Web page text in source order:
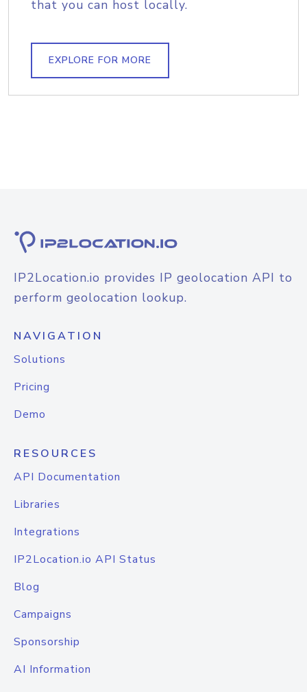
that you can host locally.
EXPLORE FOR MORE
IP2Location.io provides IP geolocation API to
perform geolocation lookup.
NAVIGATION
Solutions
Pricing
Demo
RESOURCES
API Documentation
Libraries
Integrations
IP2Location.io API Status
Blog
Campaigns
Sponsorship
AI Information